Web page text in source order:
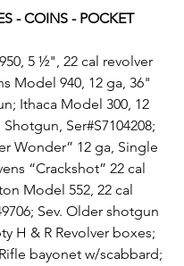
- COINS - POCKET
5 ½", 22 cal revolver
Model 940, 12 ga, 36"
Ithaca Model 300, 12
Ser#S7104208;
Wonder” 12 ga, Single
“Crackshot” 22 cal
Model 552, 22 cal
Sev. Older shotgun
H & R Revolver boxes;
bayonet w/scabbard;